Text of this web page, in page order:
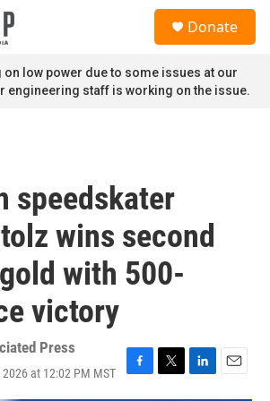
Donate
on low power due to some issues at our
engineering staff is working on the issue.
speedskater
wins second
with 500-
victory
Press
at 12:02 PM MST
F
a
T
w
L
i
E
m